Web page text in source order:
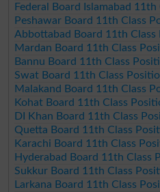
Federal Board Islamabad
Peshawar Board 11th Class
Abbottabad Board 11th
Mardan Board 11th Class
Bannu Board 11th Class
Swat Board 11th Class
Malakand Board 11th Class
Kohat Board 11th Class
DI Khan Board 11th Class
Quetta Board 11th Class
Karachi Board 11th Class
Hyderabad Board 11th Class
Sukkur Board 11th Class
Larkana Board 11th Class